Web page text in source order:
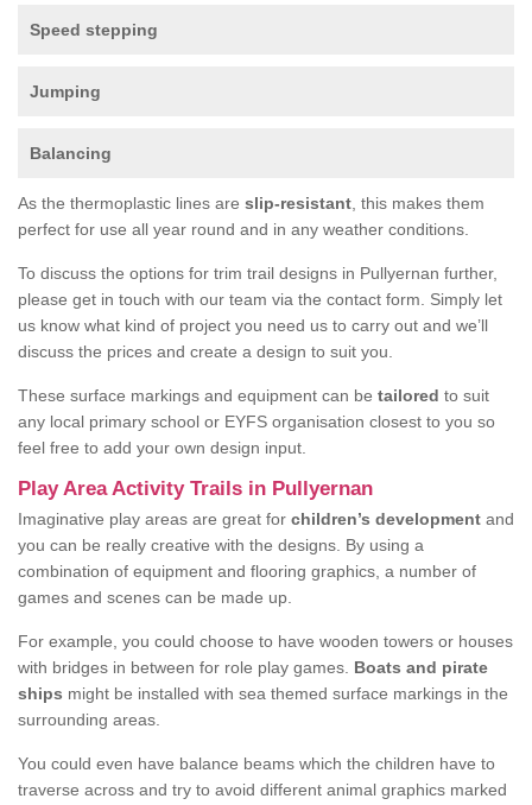
Speed stepping
Jumping
Balancing
As the thermoplastic lines are slip-resistant , this makes them
perfect for use all year round and in any weather conditions.
To discuss the options for trim trail designs in Pullyernan further,
please get in touch with our team via the contact form. Simply let
us know what kind of project you need us to carry out and we’ll
discuss the prices and create a design to suit you.
These surface markings and equipment can be tailored to suit
any local primary school or EYFS organisation closest to you so
feel free to add your own design input.
Play Area Activity Trails in Pullyernan
Imaginative play areas are great for children’s development and
you can be really creative with the designs. By using a
combination of equipment and flooring graphics, a number of
games and scenes can be made up.
For example, you could choose to have wooden towers or houses
with bridges in between for role play games. Boats and pirate
ships might be installed with sea themed surface markings in the
surrounding areas.
You could even have balance beams which the children have to
traverse across and try to avoid different animal graphics marked